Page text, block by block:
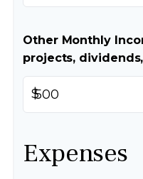
Other Monthly
projects,
$
Expenses